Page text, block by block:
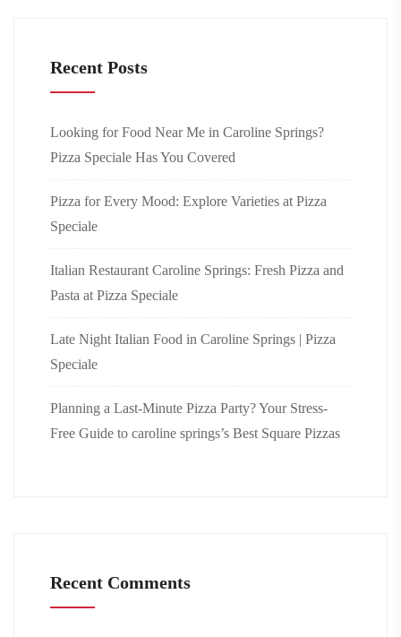
Recent Posts
Looking for Food Near Me in Caroline Springs?
Pizza Speciale Has You Covered
Pizza for Every Mood: Explore Varieties at Pizza
Speciale
Italian Restaurant Caroline Springs: Fresh Pizza and
Pasta at Pizza Speciale
Late Night Italian Food in Caroline Springs | Pizza
Speciale
Planning a Last-Minute Pizza Party? Your Stress-
Free Guide to caroline springs’s Best Square Pizzas
Recent Comments